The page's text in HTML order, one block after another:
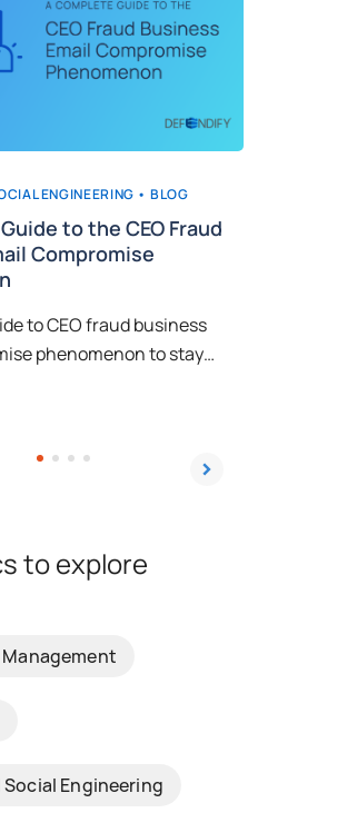
ENGINEERING • BLOG
to the CEO Fraud
Compromise
to CEO fraud business
phenomenon to stay
to explore
Engineering